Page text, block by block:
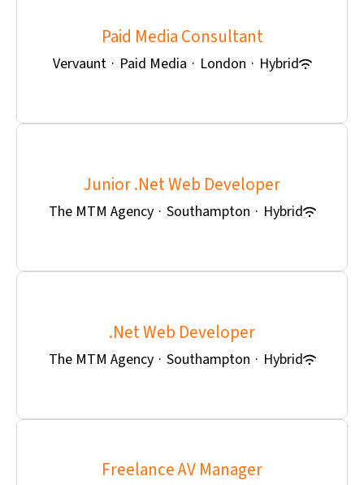
Paid Media Consultant
Vervaunt · Paid Media · London · Hybrid
Junior .Net Web Developer
The MTM Agency · Southampton · Hybrid
.Net Web Developer
The MTM Agency · Southampton · Hybrid
Freelance AV Manager